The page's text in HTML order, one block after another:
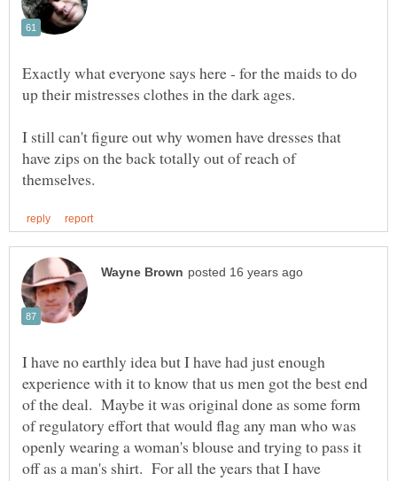
Exactly what everyone says here - for the maids to do
I still can't figure out why women have dresses that
have zips on the back totally out of reach of
I have no earthly idea but I have had just enough
experience with it to know that us men got the best end
of the deal. Maybe it was original done as some form
of regulatory effort that would flag any man who was
openly wearing a woman's blouse and trying to pass it
off as a man's shirt. For all the years that I have